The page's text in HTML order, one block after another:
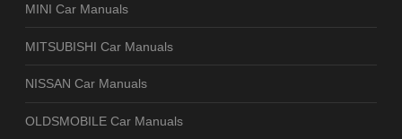
MINI Car Manuals
MITSUBISHI Car Manuals
NISSAN Car Manuals
OLDSMOBILE Car Manuals